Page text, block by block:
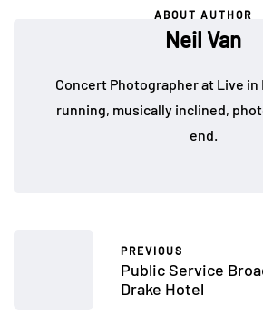
ABOUT AUTHOR
Neil Van
Concert Photographer at Live in
running, musically inclined,
end.
PREVIOUS
Public Service
Drake Hotel